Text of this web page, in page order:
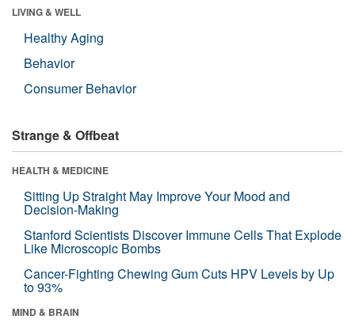
LIVING & WELL
Healthy Aging
Behavior
Consumer Behavior
Strange & Offbeat
HEALTH & MEDICINE
Sitting Up Straight May Improve Your Mood and
Decision-Making
Stanford Scientists Discover Immune Cells That Explode
Like Microscopic Bombs
Cancer-Fighting Chewing Gum Cuts HPV Levels by Up
to 93%
MIND & BRAIN